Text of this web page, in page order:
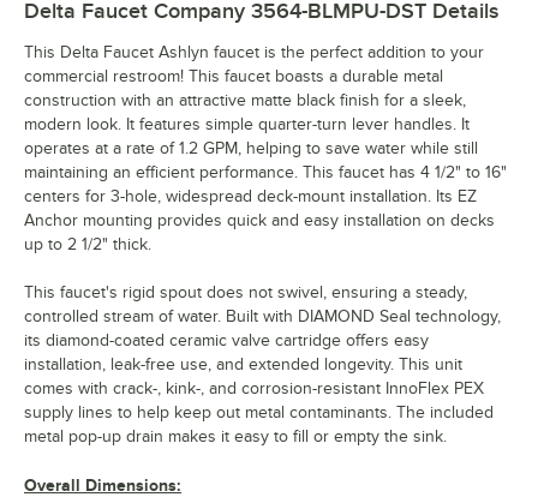
Delta Faucet Company 3564-BLMPU-DST Details
This Delta Faucet Ashlyn faucet is the perfect addition to your
commercial restroom! This faucet boasts a durable metal
construction with an attractive matte black finish for a sleek,
modern look. It features simple quarter-turn lever handles. It
operates at a rate of 1.2 GPM, helping to save water while still
maintaining an efficient performance. This faucet has 4 1/2" to 16"
centers for 3-hole, widespread deck-mount installation. Its EZ
Anchor mounting provides quick and easy installation on decks
up to 2 1/2" thick.
This faucet's rigid spout does not swivel, ensuring a steady,
controlled stream of water. Built with DIAMOND Seal technology,
its diamond-coated ceramic valve cartridge offers easy
installation, leak-free use, and extended longevity. This unit
comes with crack-, kink-, and corrosion-resistant InnoFlex PEX
supply lines to help keep out metal contaminants. The included
metal pop-up drain makes it easy to fill or empty the sink.
Overall Dimensions: